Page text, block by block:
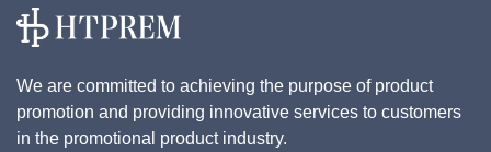
We are committed to achieving the purpose of product
promotion and providing innovative services to customers
in the promotional product industry.